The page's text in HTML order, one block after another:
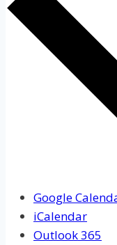
Google
iCalendar
Outlook 365